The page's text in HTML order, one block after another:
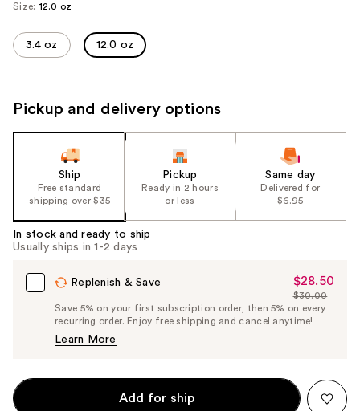
navigate
each
Size: 12.0 oz
3.4 oz 12.0 oz
Pickup and delivery options
Ship
Free standard
shipping over $35
Pickup
Ready in 2 hours
or less
Same day
Delivered for
$6.95
In stock and ready to ship
Usually ships in 1-2 days
Replenish & Save
Sale
Price
$28.50
$28.50
List
Price
$30.00
Save 5% on your first subscription order, then 5% on every
recurring order. Enjoy free shipping and cancel anytime!
Learn More
Add for ship